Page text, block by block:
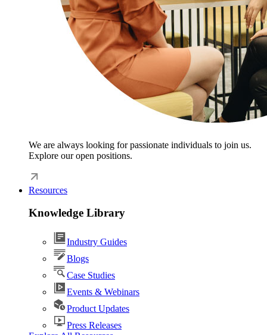
We are always looking for passionate individuals to join us.
Explore our open positions.
Resources
Knowledge Library
Industry Guides
Blogs
Case Studies
Events & Webinars
Product Updates
Press Releases